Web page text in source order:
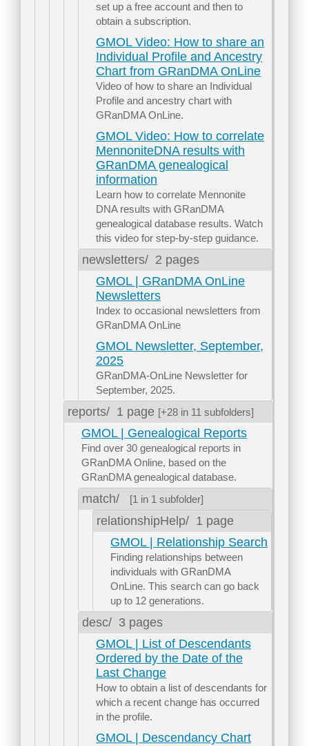
set up a free account and then to
obtain a subscription.
GMOL Video: How to share an
Individual Profile and Ancestry
Chart from GRanDMA OnLine
Video of how to share an Individual
Profile and ancestry chart with
GRanDMA OnLine.
GMOL Video: How to correlate
MennoniteDNA results with
GRanDMA genealogical
information
Learn how to correlate Mennonite
DNA results with GRanDMA
genealogical database results. Watch
this video for step-by-step guidance.
newsletters/ 2 pages
GMOL | GRanDMA OnLine
Newsletters
Index to occasional newsletters from
GRanDMA OnLine
GMOL Newsletter, September,
2025
GRanDMA-OnLine Newsletter for
September, 2025.
reports/ 1 page [+28 in 11 subfolders]
GMOL | Genealogical Reports
Find over 30 genealogical reports in
GRanDMA Online, based on the
GRanDMA genealogical database.
match/ [1 in 1 subfolder]
relationshipHelp/ 1 page
GMOL | Relationship Search
Finding relationships between
individuals with GRanDMA
OnLine. This search can go back
up to 12 generations.
desc/ 3 pages
GMOL | List of Descendants
Ordered by the Date of the
Last Change
How to obtain a list of descendants for
which a recent change has occurred
in the profile.
GMOL | Descendancy Chart